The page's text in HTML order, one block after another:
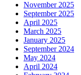
November 2025
September 2025
April 2025
March 2025
January 2025
September 2024
May 2024
April 2024